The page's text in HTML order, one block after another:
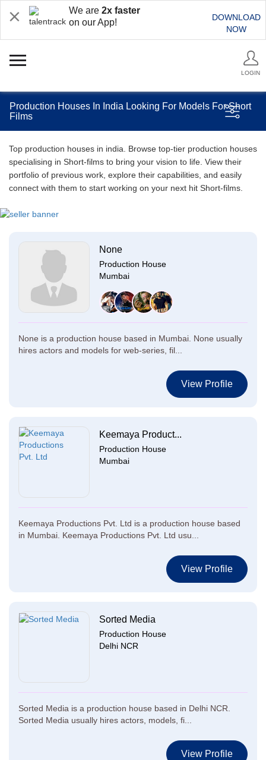
We are 2x faster
on our App!
DOWNLOAD
NOW
LOGIN
Production Houses In India Looking For Models For Short
Films
Top production houses in india. Browse top-tier production houses
specialising in Short-films to bring your vision to life. View their
portfolio of previous work, explore their capabilities, and easily
connect with them to start working on your next hit Short-films.
None
Production House
Mumbai
None is a production house based in Mumbai. None usually
hires actors and models for web-series, fil...
View Profile
Keemaya Product...
Production House
Mumbai
Keemaya Productions Pvt. Ltd is a production house based
in Mumbai. Keemaya Productions Pvt. Ltd usu...
View Profile
Sorted Media
Production House
Delhi NCR
Sorted Media is a production house based in Delhi NCR.
Sorted Media usually hires actors, models, fi...
View Profile